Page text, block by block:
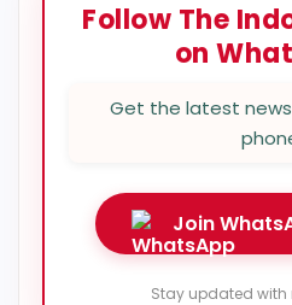
Follow The
on
Get the latest
Join
Stay updated with